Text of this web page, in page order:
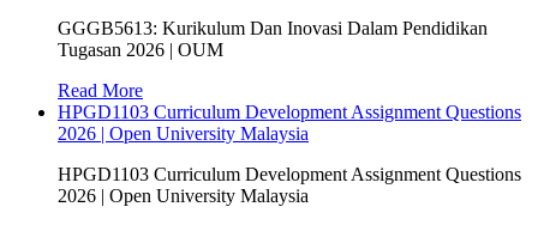
GGGB5613: Kurikulum Dan Inovasi Dalam Pendidikan
Tugasan 2026 | OUM
Read More
HPGD1103 Curriculum Development Assignment Questions
2026 | Open University Malaysia
HPGD1103 Curriculum Development Assignment Questions
2026 | Open University Malaysia